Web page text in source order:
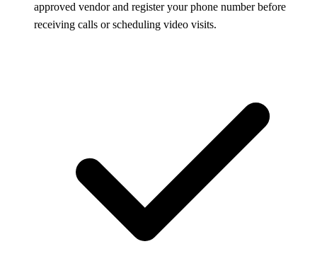
approved vendor and register your phone number before
receiving calls or scheduling video visits.